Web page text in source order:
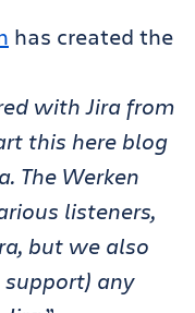
has created the
with Jira from
this here blog
The Werken
listeners,
but we also
any